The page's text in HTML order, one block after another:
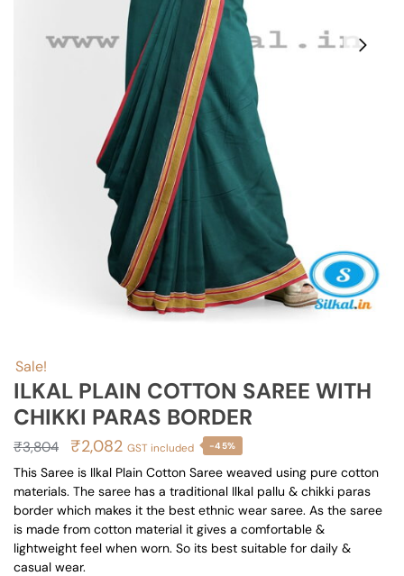
Sale!
ILKAL PLAIN COTTON SAREE WITH
CHIKKI PARAS BORDER
₹3,804
Original
price
was:
₹3,804.
₹2,082 Current
price
is:
₹2,082.
GST included -45%
This Saree is Ilkal Plain Cotton Saree weaved using pure cotton
materials. The saree has a traditional Ilkal pallu & chikki paras
border which makes it the best ethnic wear saree. As the saree
is made from cotton material it gives a comfortable &
lightweight feel when worn. So its best suitable for daily &
casual wear.